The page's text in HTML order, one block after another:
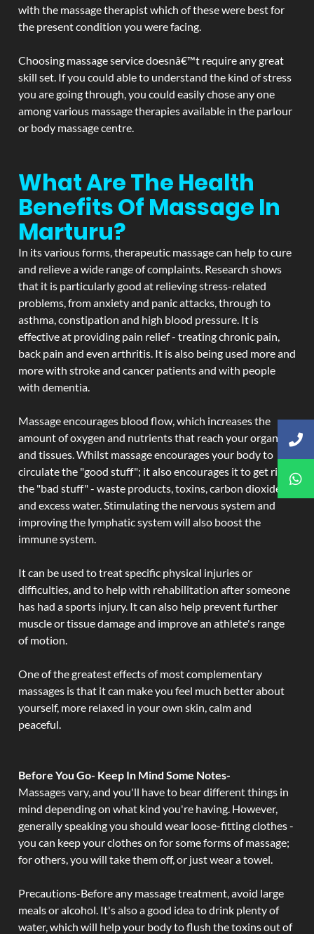
with the massage therapist which of these were best for
the present condition you were facing.
Choosing massage service doesnâ€™t require any great
skill set. If you could able to understand the kind of stress
you are going through, you could easily chose any one
among various massage therapies available in the parlour
or body massage centre.
What Are The Health
Benefits Of Massage In
Marturu?
In its various forms, therapeutic massage can help to cure
and relieve a wide range of complaints. Research shows
that it is particularly good at relieving stress-related
problems, from anxiety and panic attacks, through to
asthma, constipation and high blood pressure. It is
effective at providing pain relief - treating chronic pain,
back pain and even arthritis. It is also being used more and
more with stroke and cancer patients and with people
with dementia.
Massage encourages blood flow, which increases the
amount of oxygen and nutrients that reach your organs
and tissues. Whilst massage encourages your body to
circulate the "good stuff"; it also encourages it to get rid of
the "bad stuff" - waste products, toxins, carbon dioxide,
and excess water. Stimulating the nervous system and
improving the lymphatic system will also boost the
immune system.
It can be used to treat specific physical injuries or
difficulties, and to help with rehabilitation after someone
has had a sports injury. It can also help prevent further
muscle or tissue damage and improve an athlete's range
of motion.
One of the greatest effects of most complementary
massages is that it can make you feel much better about
yourself, more relaxed in your own skin, calm and
peaceful.
Before You Go- Keep In Mind Some Notes-
Massages vary, and you'll have to bear different things in
mind depending on what kind you're having. However,
generally speaking you should wear loose-fitting clothes -
you can keep your clothes on for some forms of massage;
for others, you will take them off, or just wear a towel.
Precautions-Before any massage treatment, avoid large
meals or alcohol. It's also a good idea to drink plenty of
water, which will help your body to flush the toxins out of